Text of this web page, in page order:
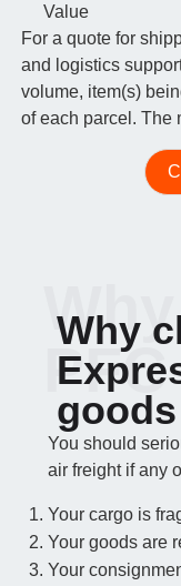
Value
For a quote for
and logistics
volume, item(s)
of each parcel. The
Why
PFC
You should
air freight if any
Your cargo is
Your goods are
Your